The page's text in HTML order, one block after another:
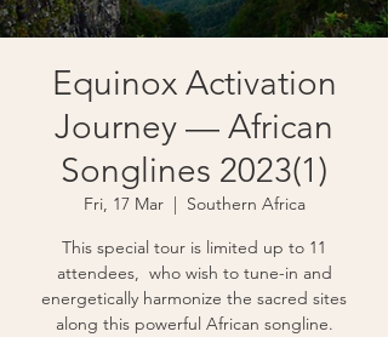
Equinox Activation
Journey — African
Songlines 2023(1)
Fri, 17 Mar
  |
Southern Africa
This special tour is limited up to 11
attendees, who wish to tune-in and
energetically harmonize the sacred sites
along this powerful African songline.